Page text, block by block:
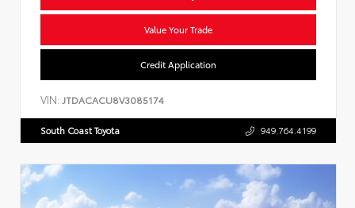
Value Your Trade
Credit Application
VIN: JTDACACU8V3085174
South Coast Toyota 949.764.4199